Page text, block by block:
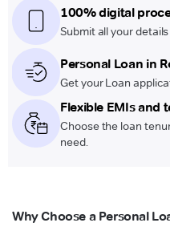
100% digital
Submit all your
Personal Loan in
Get your Loan
Flexible EMIs and
Choose the loan
need.
Why Choose a Personal